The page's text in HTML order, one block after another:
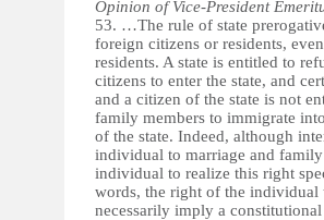
Opinion of Vice-President
53. …The rule of state
foreign citizens or residents,
residents. A state is entitled to
citizens to enter the state, and
and a citizen of the state is not
family members to immigrate
of the state. Indeed, although
individual to marriage and
individual to realize this right
words, the right of the
necessarily imply a